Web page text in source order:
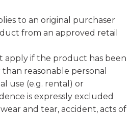
to an original purchaser
from an approved retail
apply if the product has been
reasonable personal
use (e.g. rental) or
is expressly excluded
and tear, accident, acts of